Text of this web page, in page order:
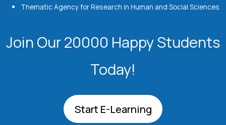
Thematic Agency for Research in Human and Social Sciences
Join Our 20000 Happy Students​
Today!
Start E-Learning